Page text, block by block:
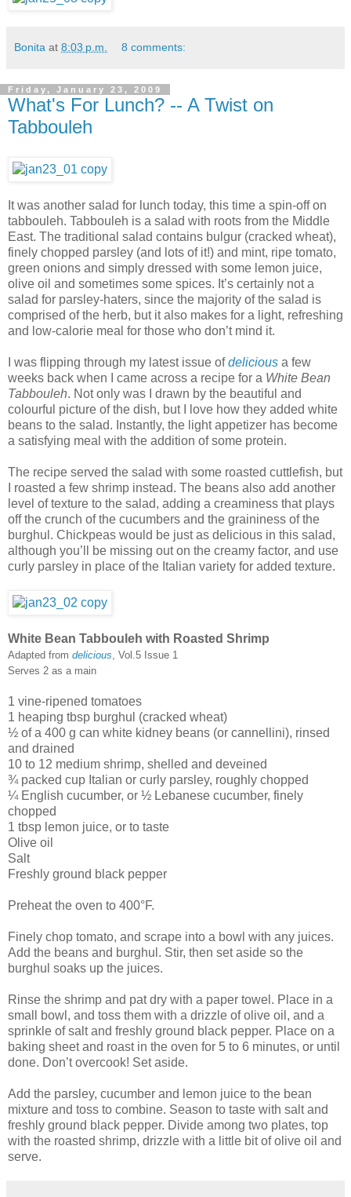
Bonita at 8:03 p.m. 8 comments:
Friday, January 23, 2009
What's For Lunch? -- A Twist on
Tabbouleh
It was another salad for lunch today, this time a spin-off on
tabbouleh. Tabbouleh is a salad with roots from the Middle
East. The traditional salad contains bulgur (cracked wheat),
finely chopped parsley (and lots of it!) and mint, ripe tomato,
green onions and simply dressed with some lemon juice,
olive oil and sometimes some spices. It’s certainly not a
salad for parsley-haters, since the majority of the salad is
comprised of the herb, but it also makes for a light, refreshing
and low-calorie meal for those who don’t mind it.
I was flipping through my latest issue ofdelicious a few
weeks back when I came across a recipe for a White Bean
Tabbouleh. Not only was I drawn by the beautiful and
colourful picture of the dish, but I love how they added white
beans to the salad. Instantly, the light appetizer has become
a satisfying meal with the addition of some protein.
The recipe served the salad with some roasted cuttlefish, but
I roasted a few shrimp instead. The beans also add another
level of texture to the salad, adding a creaminess that plays
off the crunch of the cucumbers and the graininess of the
burghul. Chickpeas would be just as delicious in this salad,
although you’ll be missing out on the creamy factor, and use
curly parsley in place of the Italian variety for added texture.
White Bean Tabbouleh with Roasted Shrimp
Adapted from delicious, Vol.5 Issue 1
Serves 2 as a main
1 vine-ripened tomatoes
1 heaping tbsp burghul (cracked wheat)
½ of a 400 g can white kidney beans (or cannellini), rinsed
and drained
10 to 12 medium shrimp, shelled and deveined
¾ packed cup Italian or curly parsley, roughly chopped
¼ English cucumber, or ½ Lebanese cucumber, finely
chopped
1 tbsp lemon juice, or to taste
Olive oil
Salt
Freshly ground black pepper
Preheat the oven to 400°F.
Finely chop tomato, and scrape into a bowl with any juices.
Add the beans and burghul. Stir, then set aside so the
burghul soaks up the juices.
Rinse the shrimp and pat dry with a paper towel. Place in a
small bowl, and toss them with a drizzle of olive oil, and a
sprinkle of salt and freshly ground black pepper. Place on a
baking sheet and roast in the oven for 5 to 6 minutes, or until
done. Don’t overcook! Set aside.
Add the parsley, cucumber and lemon juice to the bean
mixture and toss to combine. Season to taste with salt and
freshly ground black pepper. Divide among two plates, top
with the roasted shrimp, drizzle with a little bit of olive oil and
serve.